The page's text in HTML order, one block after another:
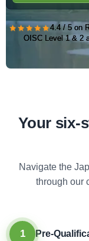
★★★★★4.4 / 5 on
OISC Level 1 & 2
Your six-
Navigate the
through our
1 Pre-